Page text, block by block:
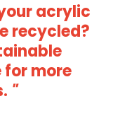
acrylic
recycled?
for more